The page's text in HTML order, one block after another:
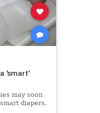
'smart'
may soon
diapers.